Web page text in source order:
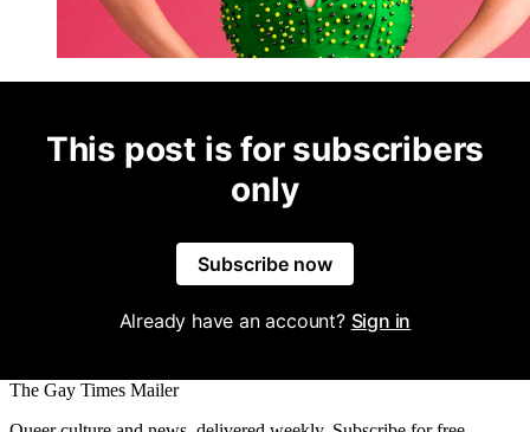
This post is for subscribers
only
Subscribe now
Already have an account? Sign in
The Gay Times Mailer